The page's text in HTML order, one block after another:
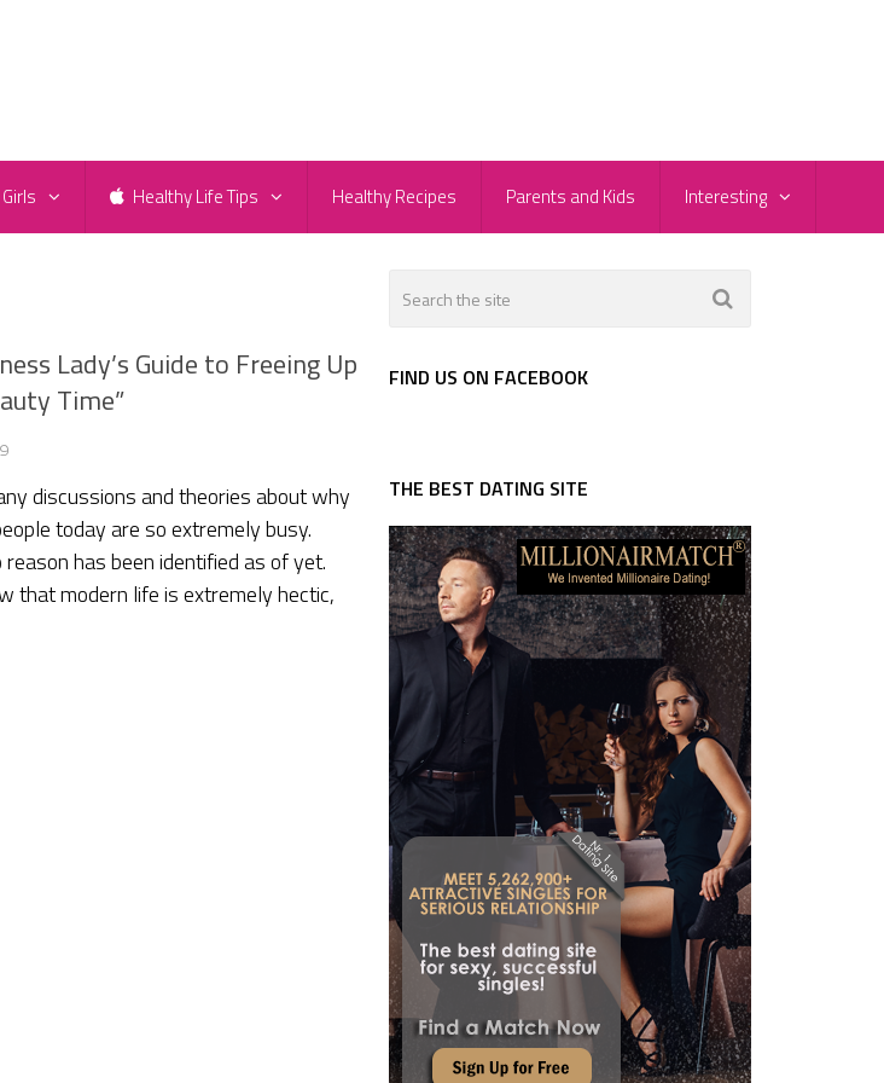
Healthy Life Tips Healthy Recipes Parents and Kids Interesting
Lady’s Guide to Freeing Up
Time”
discussions and theories about why
today are so extremely busy.
has been identified as of yet.
that modern life is extremely hectic,
FIND US ON FACEBOOK
THE BEST DATING SITE